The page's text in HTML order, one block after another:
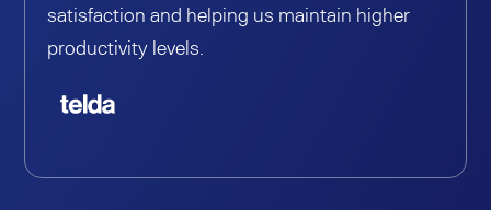
satisfaction and helping us maintain higher
productivity levels.